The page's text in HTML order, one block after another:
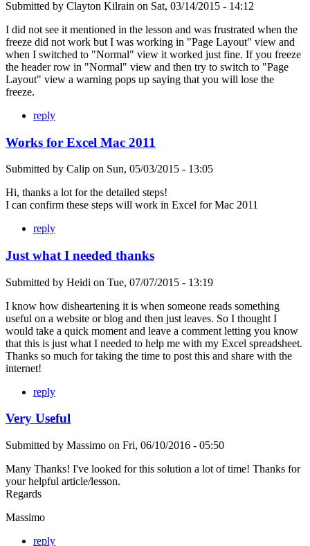
Submitted by Clayton Kilrain on Sat, 03/14/2015 - 14:12
I did not see it mentioned in the lesson and was frustrated when the
freeze did not work but I was working in "Page Layout" view and
when I switched to "Normal" view it worked just fine. If you freeze
the header row in "Normal" view and then try to switch to "Page
Layout" view a warning pops up saying that you will lose the
freeze.
reply
Works for Excel Mac 2011
Submitted by Calip on Sun, 05/03/2015 - 13:05
Hi, thanks a lot for the detailed steps!
I can confirm these steps will work in Excel for Mac 2011
reply
Just what I needed thanks
Submitted by Heidi on Tue, 07/07/2015 - 13:19
I know how disheartening it is when someone reads something
useful on a website or blog and then just leaves. So I thought I
would take a quick moment and leave a comment letting you know
that this is just what I needed to help me with my Excel spreadsheet.
Thanks so much for taking the time to post this and share with the
internet!
reply
Very Useful
Submitted by Massimo on Fri, 06/10/2016 - 05:50
Many Thanks! I've looked for this solution a lot of time! Thanks for
your helpful article/lesson.
Regards
Massimo
reply